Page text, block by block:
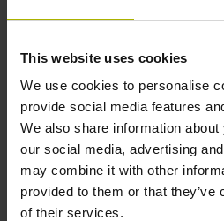
This website uses cookies
We use cookies to personalise
provide social media features
We also share information
our social media, advertising
may combine it with other
provided to them or that
of their services.
Data interface
Fanuc05 Serial interface
Power supply
3.6 V ... 14 V